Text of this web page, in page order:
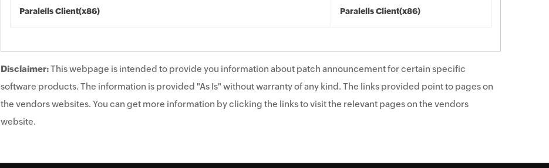
Paralells Client(x86) Paralells Client(x86)
Disclaimer:This webpage is intended to provide you information about patch announcement for certain specific
software products. The information is provided "As Is" without warranty of any kind. The links provided point to pages on
the vendors websites. You can get more information by clicking the links to visit the relevant pages on the vendors
website.